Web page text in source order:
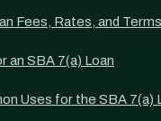
Fees, Rates, and Terms
an SBA 7(a) Loan
Uses for the SBA 7(a)